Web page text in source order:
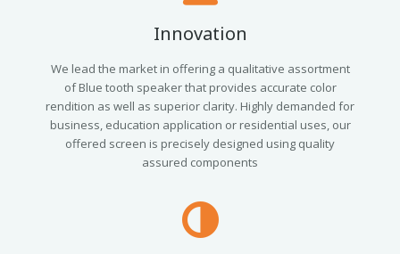
Innovation
We lead the market in offering a qualitative assortment
of Blue tooth speaker that provides accurate color
rendition as well as superior clarity. Highly demanded for
business, education application or residential uses, our
offered screen is precisely designed using quality
assured components